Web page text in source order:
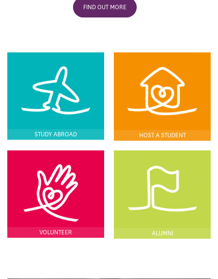
FIND OUT MORE
STUDY ABROAD HOST A STUDENT
VOLUNTEER ALUMNI